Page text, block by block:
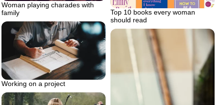
Woman playing charades with
family
Top 10 books every woman
should read
Working on a project